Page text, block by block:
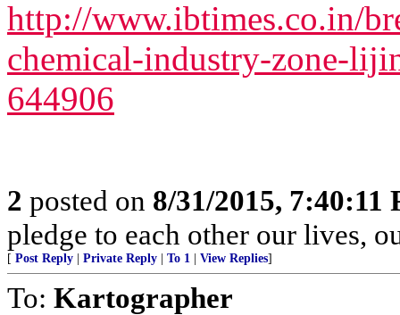
http://www.ibtimes.co.in/
chemical-industry-zone-
644906
2 posted on 8/31/2015, 7:40:11
pledge to each other our lives,
[ Post Reply Private Reply To 1 View Replies]
To: Kartographer